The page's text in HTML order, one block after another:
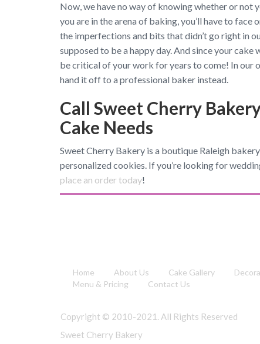
Now, we have no way of knowing whether or
you are in the arena of baking, you’ll have to
the imperfections and bits that didn’t go right in
supposed to be a happy day. And since your
be critical of your work for years to come! In our
hand it off to a professional baker instead.
Call Sweet Cherry
Cake Needs
Sweet Cherry Bakery is a boutique Raleigh
personalized cookies. If you’re looking for
place an order today!
Home About Us Cake Gallery
Menu & Pricing
Contact Us
Copyright © 2010-2021. All Rights Reserved
Sweet Cherry Bakery